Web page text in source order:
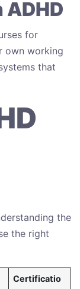
for
own working
that
the
the right
Certificatio